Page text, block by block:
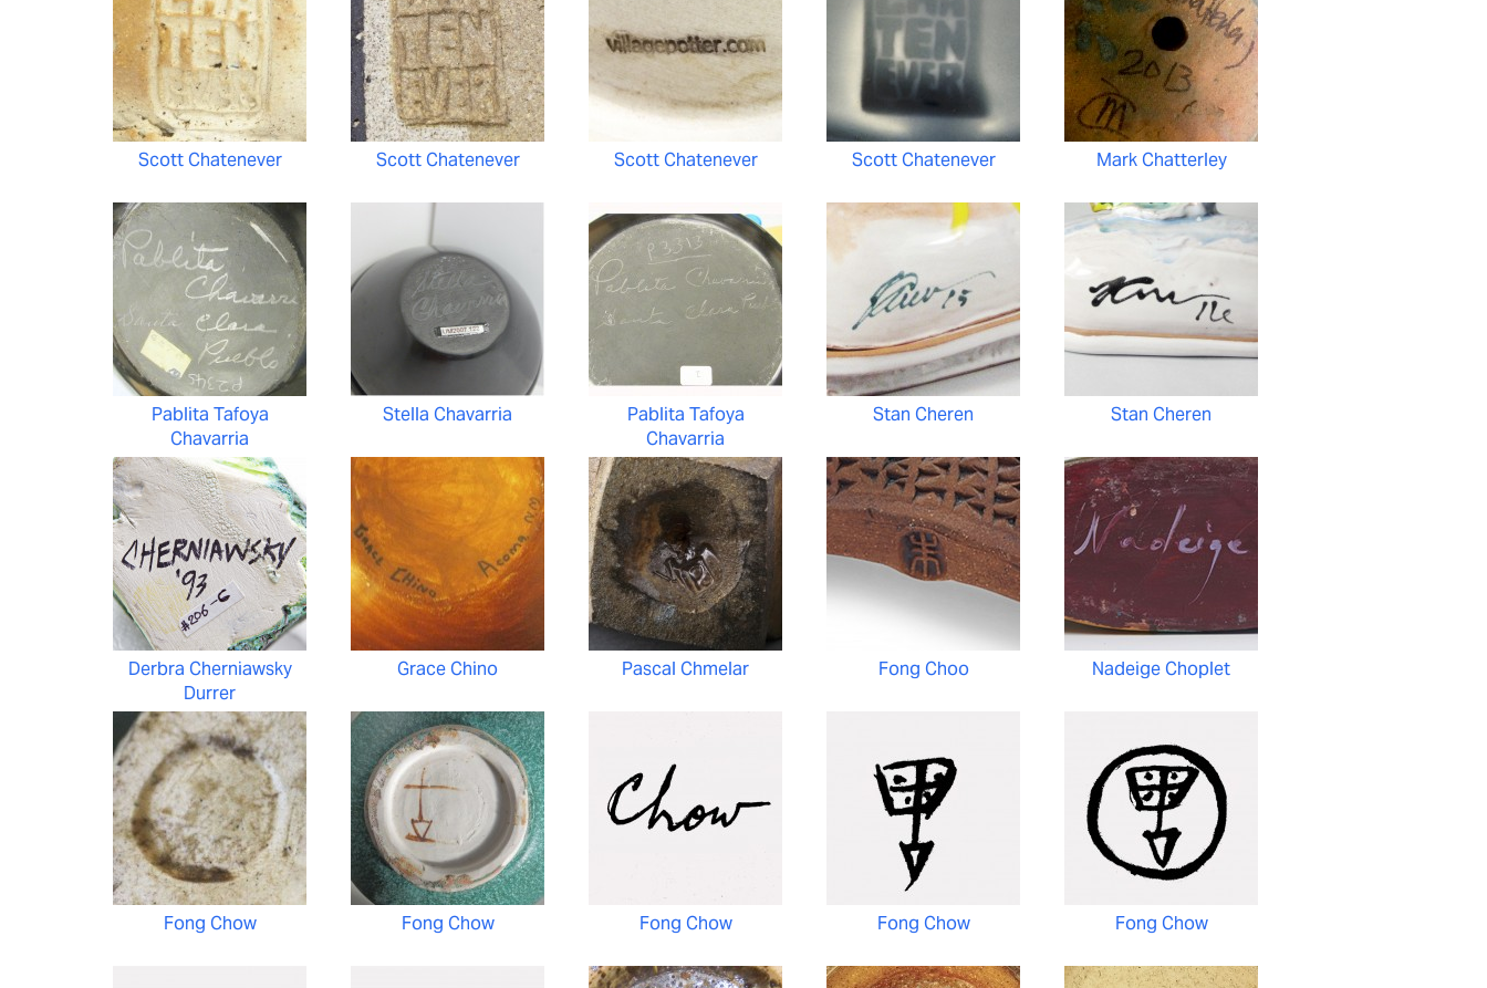
Scott Chatenever Scott Chatenever Scott Chatenever Scott Chatenever Mark Chatterley
Pablita Tafoya
Chavarria
Stella Chavarria
Pablita Tafoya
Chavarria
Stan Cheren Stan Cheren
Derbra Cherniawsky
Durrer
Grace Chino Pascal Chmelar Fong Choo Nadeige Choplet
Fong Chow Fong Chow Fong Chow Fong Chow Fong Chow